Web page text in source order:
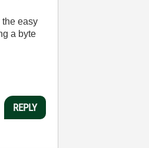
the easy
a byte
REPLY